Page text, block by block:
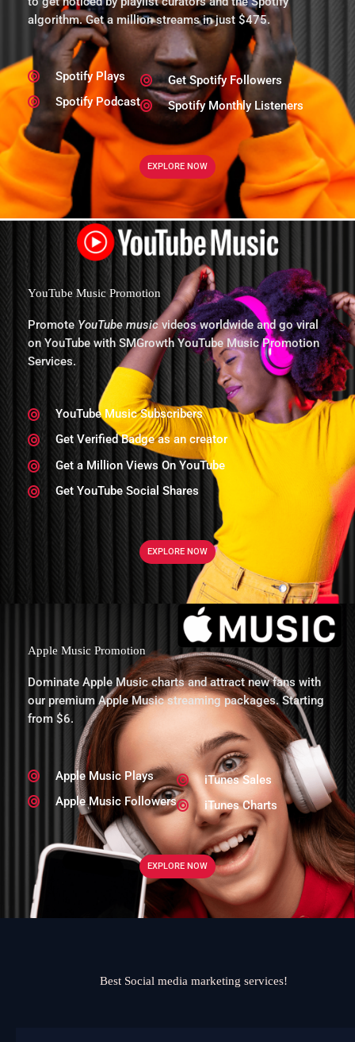
algorithm. Get a million streams in just $475.
Spotify Plays
Spotify Podcast
Get Spotify Followers
Spotify Monthly Listeners
EXPLORE NOW
YouTube Music Promotion
PromoteYouTube musicvideos worldwide and go viral
on YouTube with SMGrowth YouTube Music Promotion
Services.
YouTube Music Subscribers
Get Verified Badge as an creator
Get a Million Views On YouTube
Get YouTube Social Shares
EXPLORE NOW
Apple Music Promotion
Dominate Apple Music charts and attract new fans with
our premium Apple Music streaming packages. Starting
from $6.
Apple Music Plays
Apple Music Followers
iTunes Sales
iTunes Charts
EXPLORE NOW
Best Social media marketing services!